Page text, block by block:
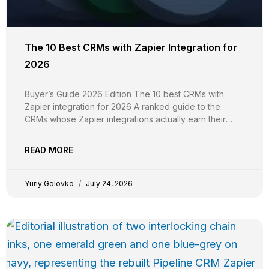
The 10 Best CRMs with Zapier Integration for
2026
Buyer’s Guide 2026 Edition The 10 best CRMs with
Zapier integration for 2026 A ranked guide to the
CRMs whose Zapier integrations actually earn their
field support, plan-tier gating, real-time vs polling
READ MORE
Yuriy Golovko July 24, 2026